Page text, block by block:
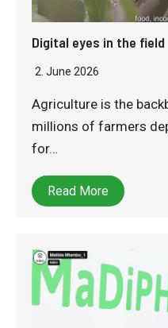
Digital eyes in the field
2. June 2026
Agriculture is the
millions of farmers
for…
Read More